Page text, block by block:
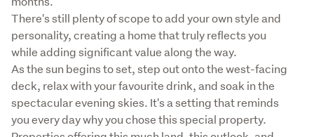
There's still plenty of scope to add your own style and
personality, creating a home that truly reflects you
while adding significant value along the way.
As the sun begins to set, step out onto the west-facing
deck, relax with your favourite drink, and soak in the
spectacular evening skies. It's a setting that reminds
you every day why you chose this special property.